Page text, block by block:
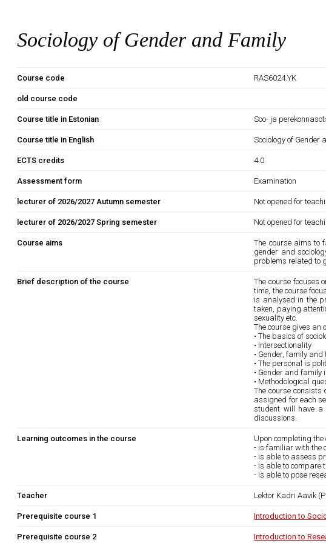
Sociology of Gender and Family
Course code RAS6024.YK
old course code
Course title in Estonian Soo- ja
Course title in English Sociology of Gender
ECTS credits 4.0
Assessment form Examination
lecturer of 2026/2027 Autumn semester Not opened for
lecturer of 2026/2027 Spring semester Not opened for
Course aims
The course aims to
gender and
problems related to
Brief description of the course
The course focuses
time, the course
is analysed in the
taken, paying
sexuality etc.
The course gives an
• The basics of
• Intersectionality
• Gender, family
• The personal is
• Gender and
• Methodological
The course
assigned for each
student will have a
discussions.
Learning outcomes in the course
Upon completing
- is familiar with the
- is able to assess
- is able to compare
- is able to pose
Teacher Lektor Kadri Aavik
Prerequisite course 1 Introduction to
Prerequisite course 2 Introduction to